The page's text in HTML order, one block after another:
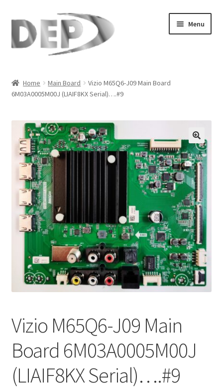
Skip
navigation
Skip
content
Menu
Cart
Checkout
Compare
My Account
Refund Request Form
Refund Request Form
Refunds and Returns
Shop
View Order Messages
View Order Messages
Home Main Board
Vizio M65Q6-J09 Main Board
6M03A0005M00J (LIAIF8KX Serial)….#9
🔍
Vizio M65Q6-J09 Main
Board 6M03A0005M00J
(LIAIF8KX Serial)….#9